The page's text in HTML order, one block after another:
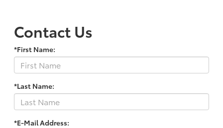
Contact Us
*First Name:
*Last Name:
*E-Mail Address: